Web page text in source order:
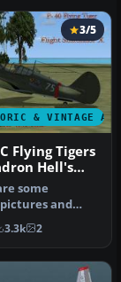
& VINTAGE
3/5
Flying Tigers
Hell's
some
and
AVC aircraft
3.3k 2